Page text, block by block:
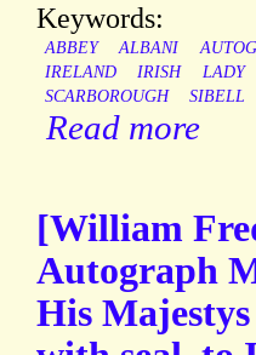
Keywords:
ABBEY ALBANI
IRELAND
IRISH LADY
SCARBOROUGH
SIBELL
Read more
[William
Autograph
His